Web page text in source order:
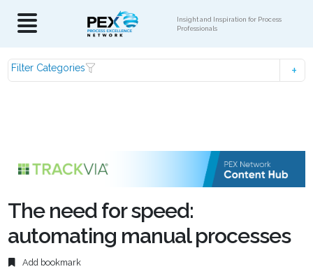
Insight and Inspiration for Process
Professionals
Filter Categories
The need for speed:
automating manual processes
Add bookmark